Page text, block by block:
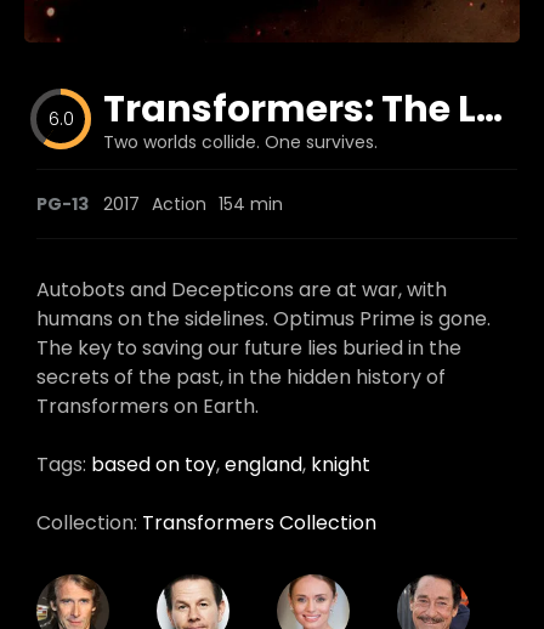
6.0 Transformers: The Last Knight
Two worlds collide. One survives.
PG-13 2017 Action 154 min
Autobots and Decepticons are at war, with
humans on the sidelines. Optimus Prime is gone.
The key to saving our future lies buried in the
secrets of the past, in the hidden history of
Transformers on Earth.
Tags: based on toy,england, knight
Collection: Transformers Collection